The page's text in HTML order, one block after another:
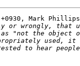
+0930, Mark